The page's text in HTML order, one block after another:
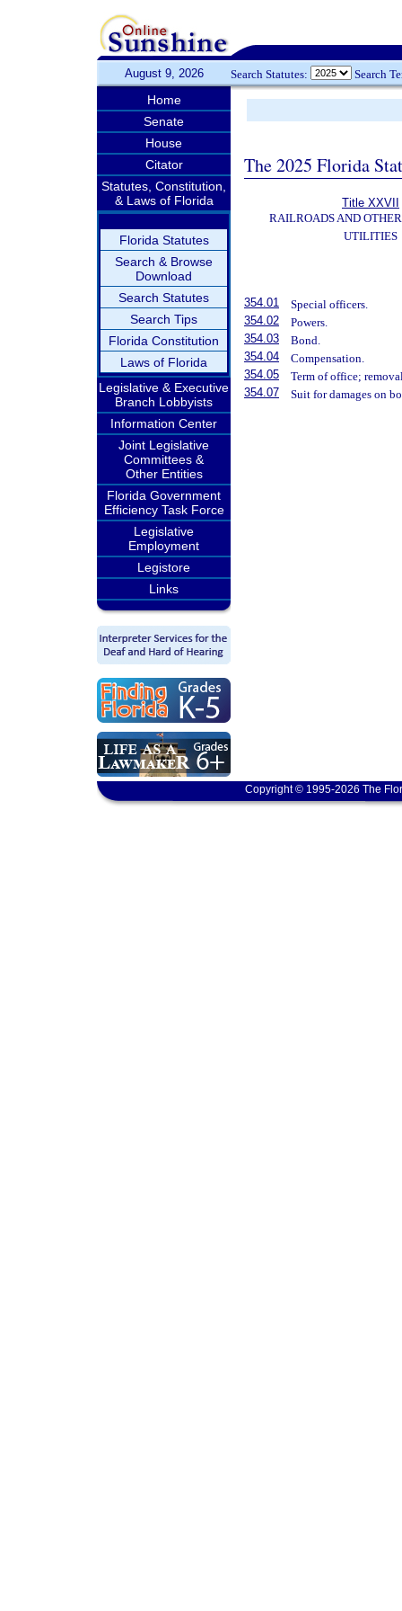
August 9, 2026 Search Statutes: Search
Home
Senate
House
Citator
Statutes, Constitution,
& Laws of Florida
Florida Statutes
Search & Browse
Download
Search Statutes
Search Tips
Florida Constitution
Laws of Florida
Legislative & Executive
Branch Lobbyists
Information Center
Joint Legislative
Committees &
Other Entities
Florida Government
Efficiency Task Force
Legislative
Employment
Legistore
Links
The 2025 Florida
Title XXVII
RAILROADS AND
UTILITIES
354.01
Special officers.
354.02
Powers.
354.03
Bond.
354.04
Compensation.
354.05
Term of office;
354.07
Suit for damages on
Copyright © 1995-2026 The